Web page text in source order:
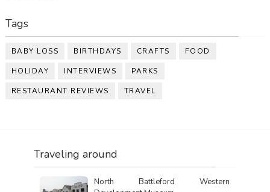
Tags
BABY LOSS BIRTHDAYS CRAFTS FOOD
HOLIDAY INTERVIEWS PARKS
RESTAURANT REVIEWS TRAVEL
Traveling around
North Battleford Western